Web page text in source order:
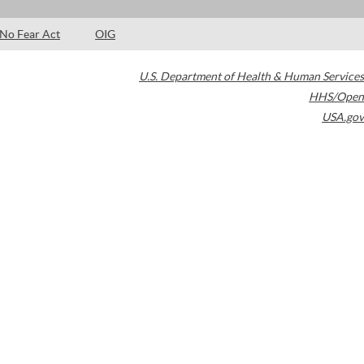
No Fear Act OIG
U.S. Department of Health & Human Services
HHS/Open
USA.gov